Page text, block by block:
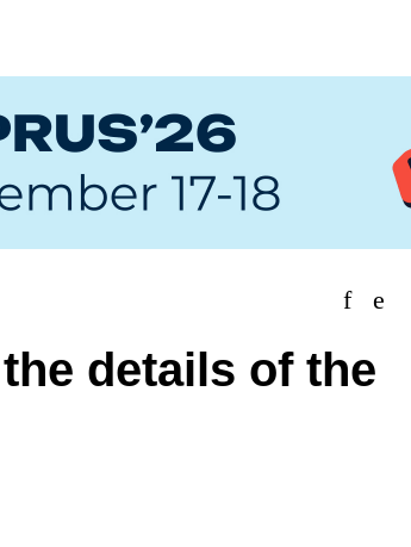
details of the